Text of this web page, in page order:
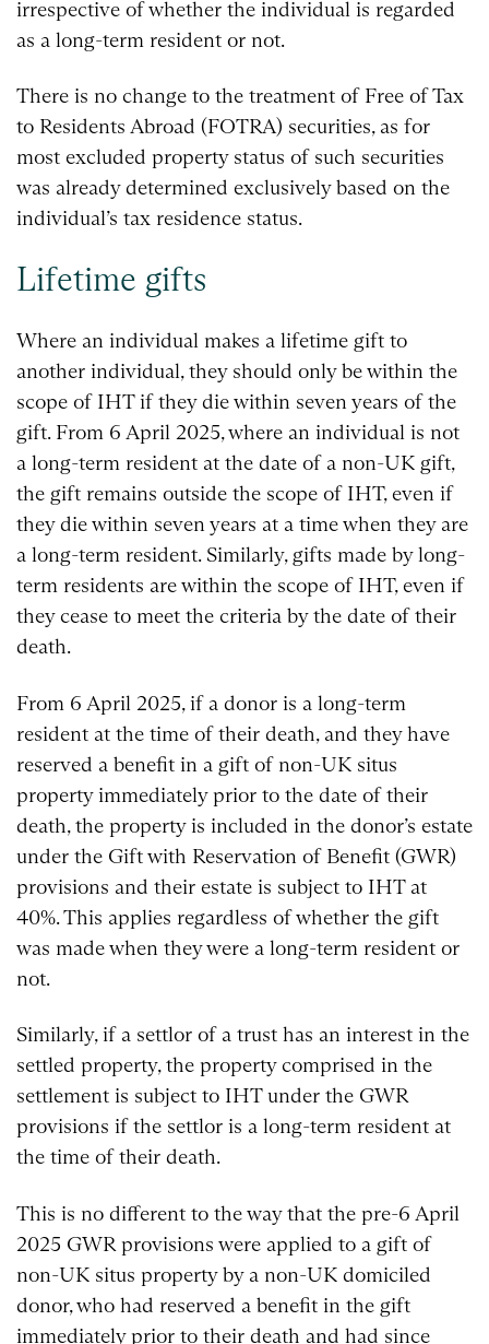
irrespective of whether the individual is regarded
as a long-term resident or not.
There is no change to the treatment of Free of Tax
to Residents Abroad (FOTRA) securities, as for
most excluded property status of such securities
was already determined exclusively based on the
individual’s tax residence status.
Lifetime gifts
Where an individual makes a lifetime gift to
another individual, they should only be within the
scope of IHT if they die within seven years of the
gift. From 6 April 2025, where an individual is not
a long-term resident at the date of a non-UK gift,
the gift remains outside the scope of IHT, even if
they die within seven years at a time when they are
a long-term resident. Similarly, gifts made by long-
term residents are within the scope of IHT, even if
they cease to meet the criteria by the date of their
death.
From 6 April 2025, if a donor is a long-term
resident at the time of their death, and they have
reserved a benefit in a gift of non-UK situs
property immediately prior to the date of their
death, the property is included in the donor’s estate
under the Gift with Reservation of Benefit (GWR)
provisions and their estate is subject to IHT at
40%. This applies regardless of whether the gift
was made when they were a long-term resident or
not.
Similarly, if a settlor of a trust has an interest in the
settled property, the property comprised in the
settlement is subject to IHT under the GWR
provisions if the settlor is a long-term resident at
the time of their death.
This is no different to the way that the pre-6 April
2025 GWR provisions were applied to a gift of
non-UK situs property by a non-UK domiciled
donor, who had reserved a benefit in the gift
immediately prior to their death and had since